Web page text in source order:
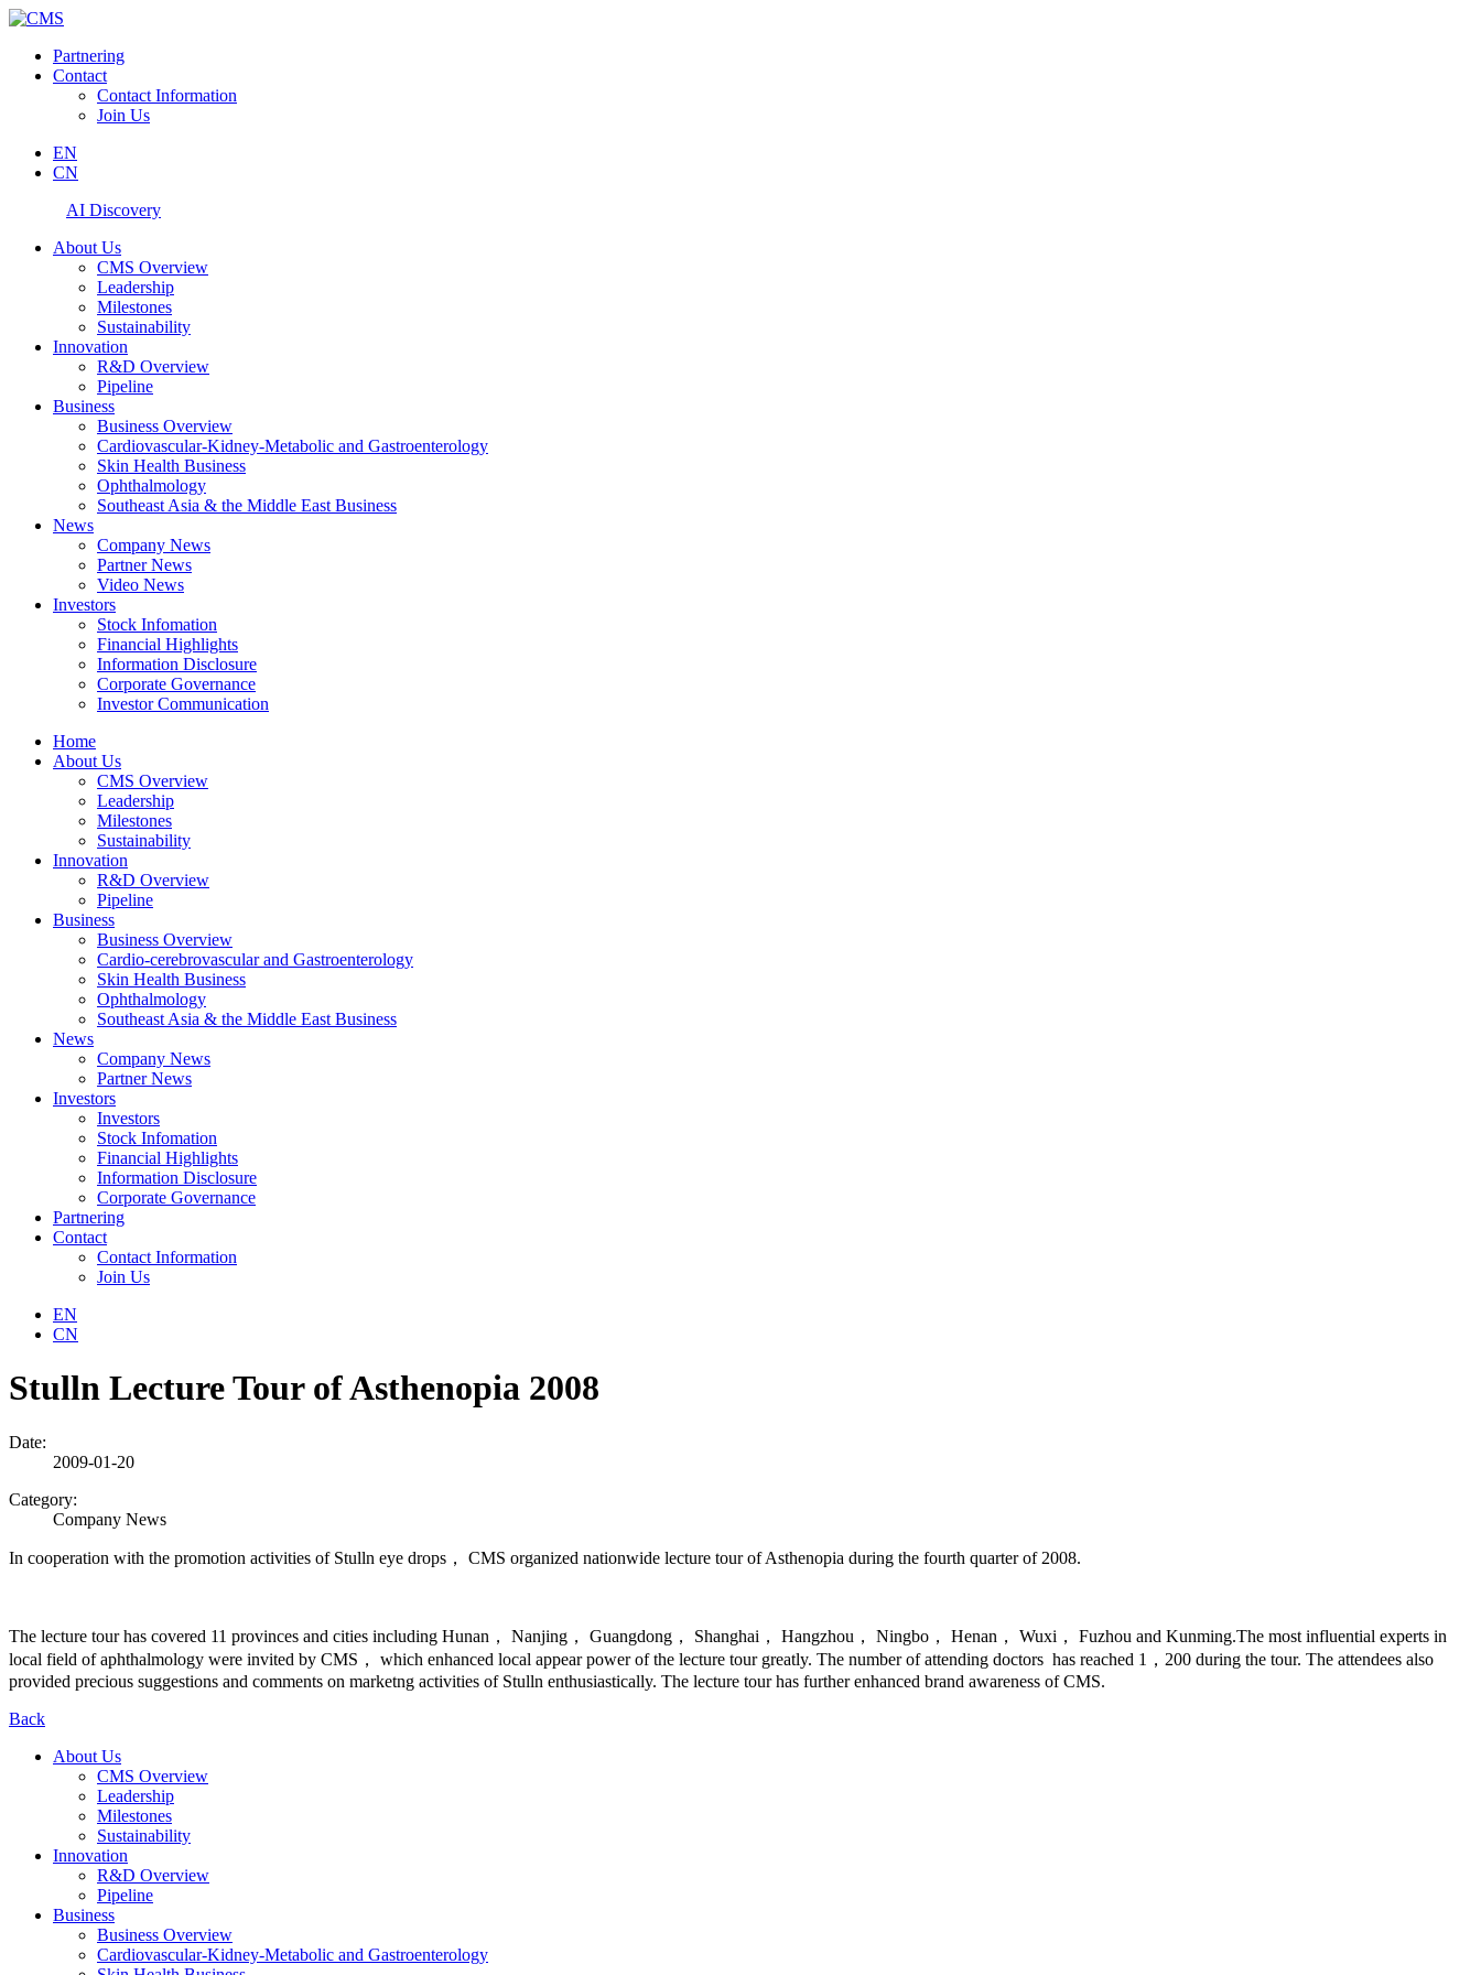
Partnering
Contact
Contact Information
Join Us
EN
CN
AI Discovery
About Us
CMS Overview
Leadership
Milestones
Sustainability
Innovation
R&D Overview
Pipeline
Business
Business Overview
Cardiovascular-Kidney-Metabolic and Gastroenterology
Skin Health Business
Ophthalmology
Southeast Asia & the Middle East Business
News
Company News
Partner News
Video News
Investors
Stock Infomation
Financial Highlights
Information Disclosure
Corporate Governance
Investor Communication
Home
About Us
CMS Overview
Leadership
Milestones
Sustainability
Innovation
R&D Overview
Pipeline
Business
Business Overview
Cardio-cerebrovascular and Gastroenterology
Skin Health Business
Ophthalmology
Southeast Asia & the Middle East Business
News
Company News
Partner News
Investors
Investors
Stock Infomation
Financial Highlights
Information Disclosure
Corporate Governance
Partnering
Contact
Contact Information
Join Us
EN
CN
Stulln Lecture Tour of Asthenopia 2008
Date:
2009-01-20
Category:
Company News
In cooperation with the promotion activities of Stulln eye drops， CMS organized nationwide lecture tour of Asthenopia during the fourth quarter of 2008.
The lecture tour has covered 11 provinces and cities including Hunan， Nanjing， Guangdong， Shanghai， Hangzhou， Ningbo， Henan， Wuxi， Fuzhou and Kunming.The most influential experts in
local field of aphthalmology were invited by CMS， which enhanced local appear power of the lecture tour greatly. The number of attending doctors has reached 1，200 during the tour. The attendees also
provided precious suggestions and comments on marketng activities of Stulln enthusiastically. The lecture tour has further enhanced brand awareness of CMS.
Back
About Us
CMS Overview
Leadership
Milestones
Sustainability
Innovation
R&D Overview
Pipeline
Business
Business Overview
Cardiovascular-Kidney-Metabolic and Gastroenterology